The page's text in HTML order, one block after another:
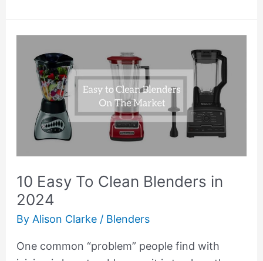
10 Easy To Clean Blenders in
2024
By Alison Clarke / Blenders
One common “problem” people find with
Easy
Clean
Blenders